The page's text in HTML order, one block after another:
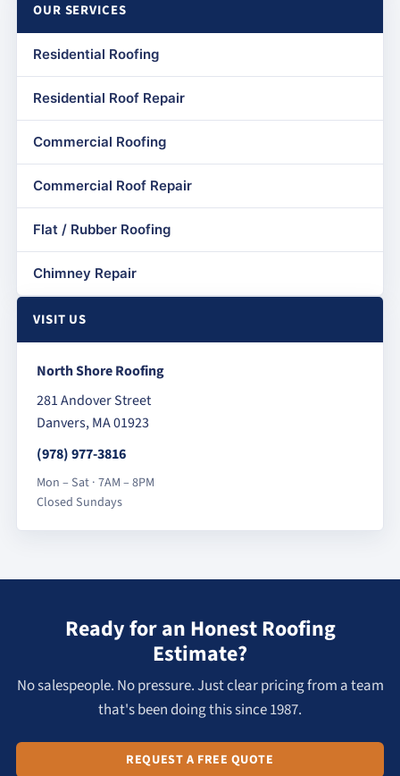
OUR SERVICES
Residential Roofing
Residential Roof Repair
Commercial Roofing
Commercial Roof Repair
Flat / Rubber Roofing
Chimney Repair
VISIT US
North Shore Roofing
281 Andover Street
Danvers, MA 01923
(978) 977-3816
Mon – Sat · 7AM – 8PM
Closed Sundays
Ready for an Honest Roofing
Estimate?
No salespeople. No pressure. Just clear pricing from a team
that's been doing this since 1987.
REQUEST A FREE QUOTE